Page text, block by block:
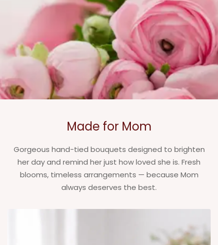
Made for Mom
Gorgeous hand-tied bouquets designed to brighten
her day and remind her just how loved she is. Fresh
blooms, timeless arrangements — because Mom
always deserves the best.